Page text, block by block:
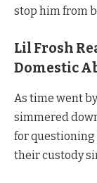
stop him from
Lil Frosh
Domestic
As time went
simmered
for questioning
their custody